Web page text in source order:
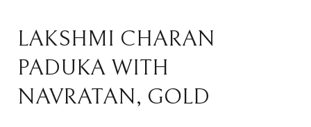
LAKSHMI CHARAN
PADUKA WITH
NAVRATAN, GOLD